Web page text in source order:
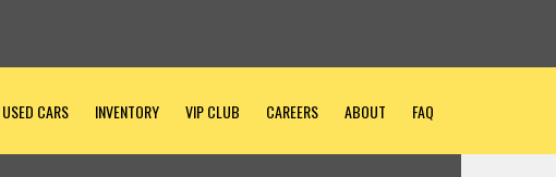
USED CARS INVENTORY VIP CLUB CAREERS ABOUT FAQ